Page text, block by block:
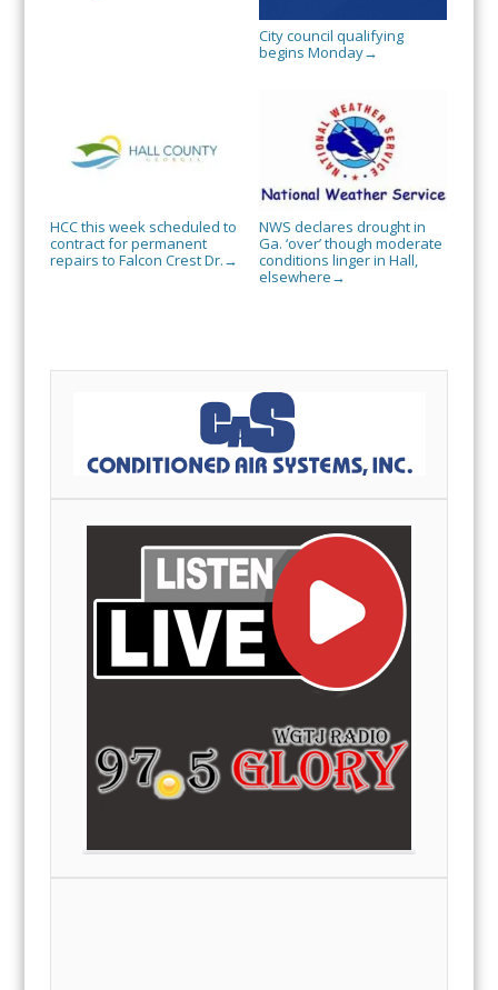
City council qualifying
begins Monday→
HCC this week scheduled to
contract for permanent
repairs to Falcon Crest Dr. →
NWS declares drought in
Ga. ‘over’ though moderate
conditions linger in Hall,
elsewhere →